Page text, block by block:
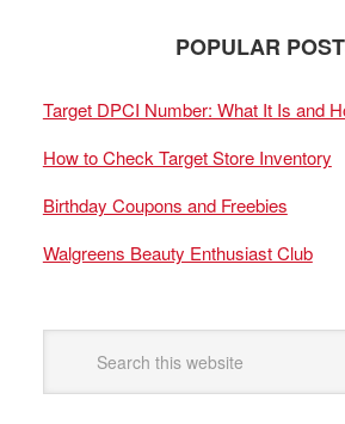
POPULAR
Target DPCI Number: What It Is and
How to Check Target Store Inventory
Birthday Coupons and Freebies
Walgreens Beauty Enthusiast Club